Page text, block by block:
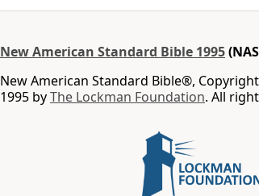
New American Standard Bible 1995
New American Standard Bible®,
1995 byThe Lockman Foundation. All